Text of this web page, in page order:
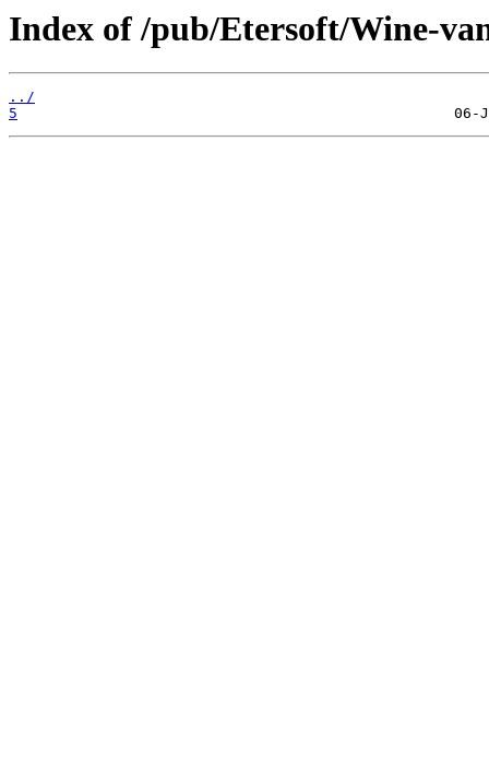
Index of /pub/Etersoft/Wine-
../
5